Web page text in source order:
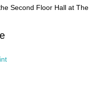
Second Floor Hall at